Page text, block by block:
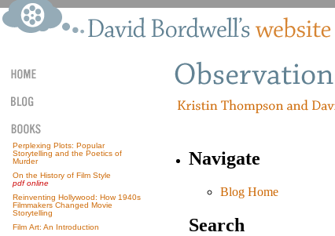
Perplexing Plots: Popular
Storytelling and the Poetics of
Murder
On the History of Film Style
pdf online
Reinventing Hollywood: How 1940s
Filmmakers Changed Movie
Storytelling
Film Art: An Introduction
Navigate
Blog Home
Search